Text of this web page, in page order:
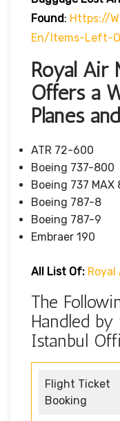
Found: Https://
En/items-Left-
Royal Air
Offers a
Planes
ATR 72-600
Boeing 737-800
Boeing 737 MAX
Boeing 787-8
Boeing 787-9
Embraer 190
All List Of: Royal
The
Handled
Istanbul
Flight Ticket
Booking